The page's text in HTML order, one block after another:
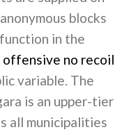
blocks
in the
no recoil
variable. The
is an upper-tier
all municipalities